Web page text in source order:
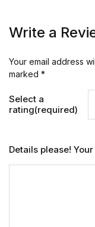
Write a
Your email address
marked *
Select a
rating(required)
Details please!